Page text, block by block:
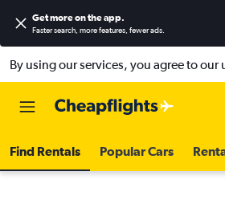
Get more on the app.
Faster search, more features, fewer ads.
By using our services, you agree to our
Find Rentals Popular Cars